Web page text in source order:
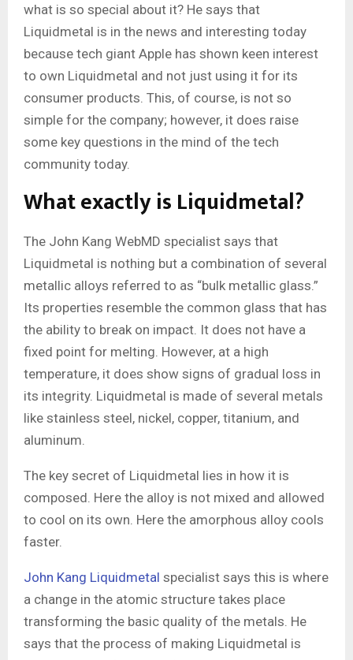
what is so special about it? He says that
Liquidmetal is in the news and interesting today
because tech giant Apple has shown keen interest
to own Liquidmetal and not just using it for its
consumer products. This, of course, is not so
simple for the company; however, it does raise
some key questions in the mind of the tech
community today.
What exactly is Liquidmetal?
The John Kang WebMD specialist says that
Liquidmetal is nothing but a combination of several
metallic alloys referred to as “bulk metallic glass.”
Its properties resemble the common glass that has
the ability to break on impact. It does not have a
fixed point for melting. However, at a high
temperature, it does show signs of gradual loss in
its integrity. Liquidmetal is made of several metals
like stainless steel, nickel, copper, titanium, and
aluminum.
The key secret of Liquidmetal lies in how it is
composed. Here the alloy is not mixed and allowed
to cool on its own. Here the amorphous alloy cools
faster.
John Kang Liquidmetal specialist says this is where
a change in the atomic structure takes place
transforming the basic quality of the metals. He
says that the process of making Liquidmetal is